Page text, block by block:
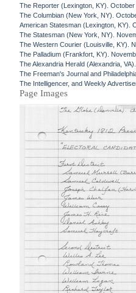
The Reporter (Lexington, KY). October
The Columbian (New York, NY).
American Statesman (Lexington, KY).
The Statesman (New York, NY).
The Western Courier (Louisville, KY).
The Palladium (Frankfort, KY).
The Alexandria Herald (Alexandria,
The Freeman's Journal and
The Intelligencer, and Weekly
Page Images